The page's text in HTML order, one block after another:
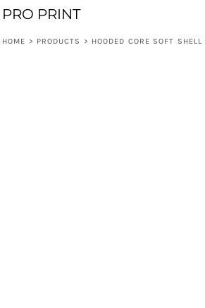
PRO PRINT
HOME > PRODUCTS > HOODED CORE SOFT SHELL